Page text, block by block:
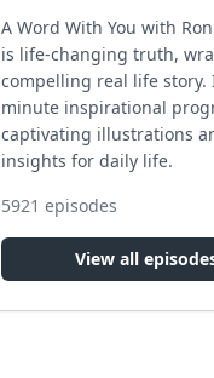
A Word With You with
is life-changing truth,
compelling real life story.
minute inspirational
captivating illustrations
insights for daily life.
5921 episodes
View all